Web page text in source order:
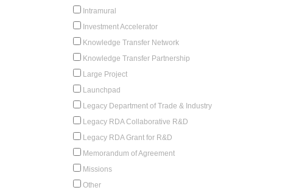
Intramural
Investment Accelerator
Knowledge Transfer Network
Knowledge Transfer Partnership
Large Project
Launchpad
Legacy Department of Trade & Industry
Legacy RDA Collaborative R&D
Legacy RDA Grant for R&D
Memorandum of Agreement
Missions
Other